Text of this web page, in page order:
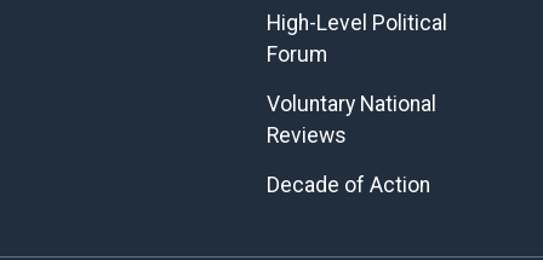
High-Level Political
Forum
Voluntary National
Reviews
Decade of Action